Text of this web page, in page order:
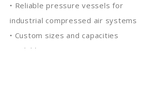
• Reliable pressure vessels for
industrial compressed air systems
• Custom sizes and capacities
available